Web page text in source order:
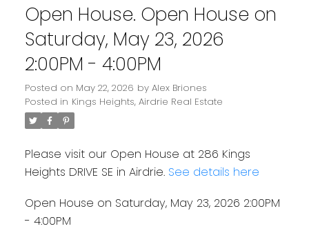
Open House. Open House on
Saturday, May 23, 2026
2:00PM - 4:00PM
Posted on May 22, 2026 by Alex Briones
Posted in Kings Heights, Airdrie Real Estate
Please visit our Open House at 286 Kings
Heights DRIVE SE in Airdrie. See details here
Open House on Saturday, May 23, 2026 2:00PM
- 4:00PM